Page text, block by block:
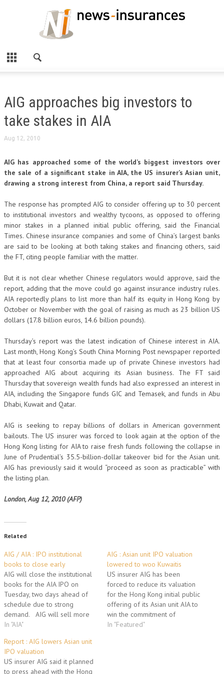
AIG approaches big investors to
take stakes in AIA
Aug 12, 2010
AIG has approached some of the world’s biggest investors over
the sale of a significant stake in AIA, the US insurer’s Asian unit,
drawing a strong interest from China, a report said Thursday.
The response has prompted AIG to consider offering up to 30 percent
to institutional investors and wealthy tycoons, as opposed to offering
minor stakes in a planned initial public offering, said the Financial
Times. Chinese insurance companies and some of China’s largest banks
are said to be looking at both taking stakes and financing others, said
the FT, citing people familiar with the matter.
But it is not clear whether Chinese regulators would approve, said the
report, adding that the move could go against insurance industry rules.
AIA reportedly plans to list more than half its equity in Hong Kong by
October or November with the goal of raising as much as 23 billion US
dollars (17.8 billion euros, 14.6 billion pounds).
Thursday’s report was the latest indication of Chinese interest in AIA.
Last month, Hong Kong’s South China Morning Post newspaper reported
that at least four consortia made up of private Chinese investors had
approached AIG about acquiring its Asian business. The FT said
Thursday that sovereign wealth funds had also expressed an interest in
AIA, including the Singapore funds GIC and Temasek, and funds in Abu
Dhabi, Kuwait and Qatar.
AIG is seeking to repay billions of dollars in American government
bailouts. The US insurer was forced to look again at the option of the
Hong Kong listing for AIA to raise fresh funds following the collapse in
June of Prudential’s 35.5-billion-dollar takeover bid for the Asian unit.
AIG has previously said it would “proceed as soon as practicable” with
the listing plan.
London, Aug 12, 2010 (AFP)
Related
AIG / AIA : IPO institutional
books to close early
AIG will close the institutional
books for the AIA IPO on
Tuesday, two days ahead of
schedule due to strong
demand. AIG will sell more
than half its stakes in its Asian
raise $20.5 bn. Large Chinese
institutions such as China
Investment Corp, China Life…
In "AIA"
AIG : Asian unit IPO valuation
lowered to woo Kuwaitis
US insurer AIG has been
forced to reduce its valuation
for the Hong Kong initial public
offering of its Asian unit AIA to
win the commitment of
Kuwait's sovereign wealth
In "Featured"
Report : AIG lowers Asian unit
IPO valuation
US insurer AIG said it planned
to press ahead with the Hong